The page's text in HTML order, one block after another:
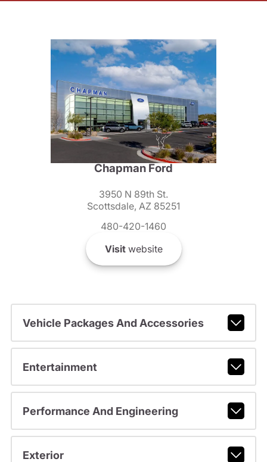
Chapman Ford
3950 N 89th St.
Scottsdale, AZ 85251
480-420-1460
Visitwebsite
Vehicle Packages And Accessories
Entertainment
Performance And Engineering
Exterior